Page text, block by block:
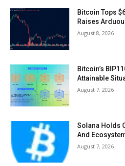
Bitcoin Tops
Raises
August 8, 2026
Bitcoin’s
Attainable
August 7, 2026
Solana Holds
And
August 7, 2026